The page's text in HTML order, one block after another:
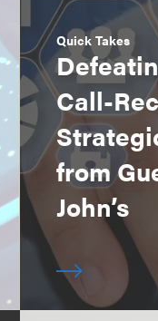
Quick Takes
Call-
from
John’s